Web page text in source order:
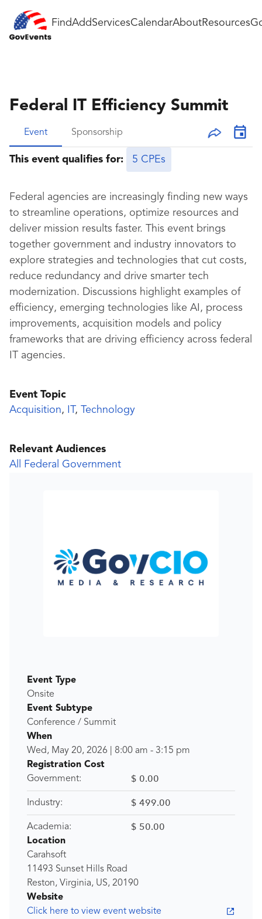
FindAddServicesCalendarAboutResources
Federal IT Efficiency Summit
Event Sponsorship
This event qualifies for: 5 CPEs
Federal agencies are increasingly finding new ways
to streamline operations, optimize resources and
deliver mission results faster. This event brings
together government and industry innovators to
explore strategies and technologies that cut costs,
reduce redundancy and drive smarter tech
modernization. Discussions highlight examples of
efficiency, emerging technologies like AI, process
improvements, acquisition models and policy
frameworks that are driving efficiency across federal
IT agencies.
Event Topic
Acquisition, IT, Technology
Relevant Audiences
All Federal Government
Event Type
Onsite
Event Subtype
Conference / Summit
When
Wed, May 20, 2026
8:00 am - 3:15 pm
Registration Cost
Government:
$ 0.00
Industry: $ 499.00
Academia: $ 50.00
Location
Carahsoft
11493 Sunset Hills Road
Reston, Virginia, US, 20190
Website
Click here to view event website